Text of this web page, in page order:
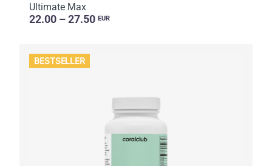
Ultimate Max
22.00 – 27.50 EUR
BESTSELLER